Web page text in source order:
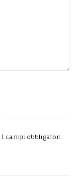
I campi obbligatori